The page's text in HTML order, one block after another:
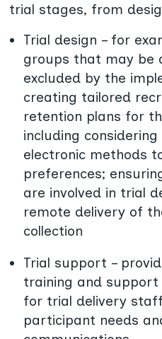
trial stages, from
Trial design – for
groups that may be
excluded by the
creating tailored
retention plans for
including
electronic methods
preferences;
are involved in trial
remote delivery of
collection
Trial support –
training and
for trial delivery
participant needs